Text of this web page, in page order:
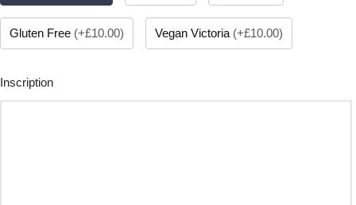
Gluten Free (+£10.00) Vegan Victoria (+£10.00)
Inscription